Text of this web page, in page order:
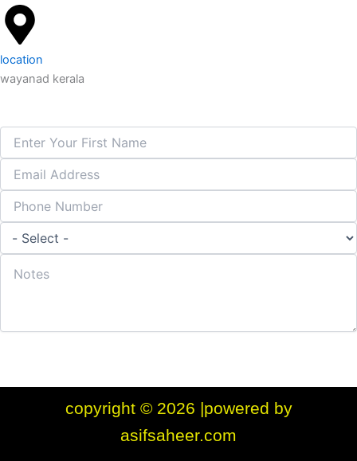
location
wayanad kerala
copyright © 2026 |powered by
asifsaheer.com